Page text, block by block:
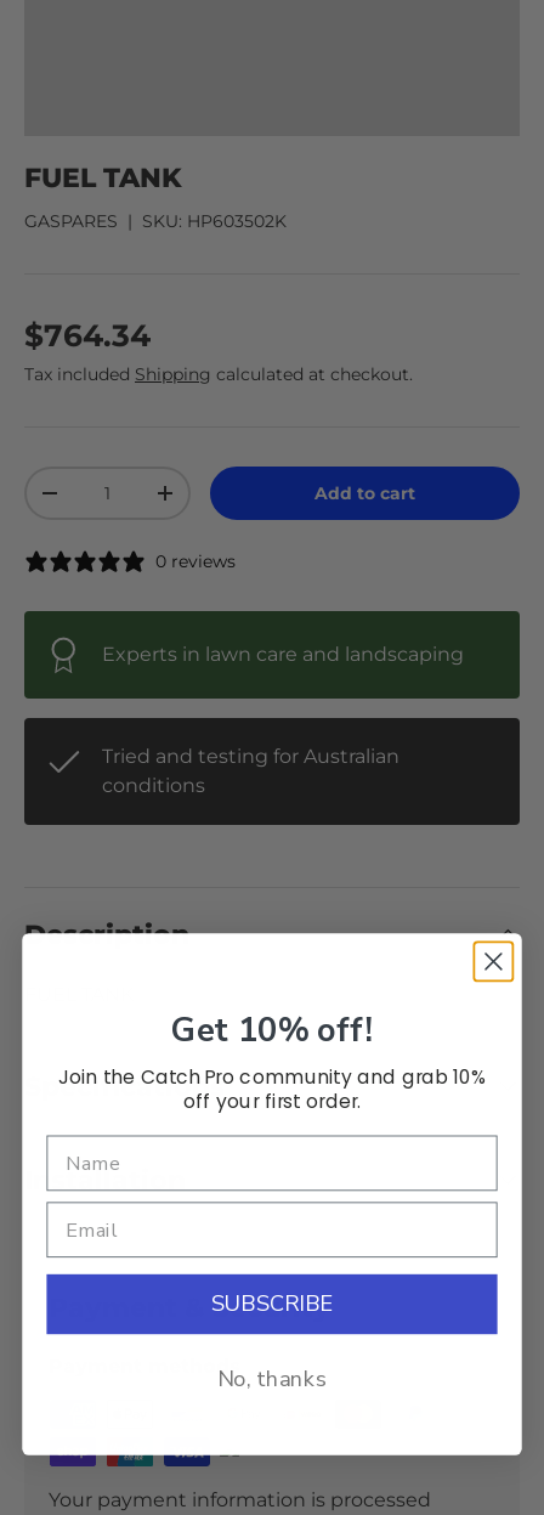
FUEL TANK
GASPARES | SKU: HP603502K
$764.34
Tax included Shipping calculated at checkout.
-
+ Add to cart
0 reviews
Experts in lawn care and landscaping
Tried and testing for Australian
conditions
Description
Specifications
Installation
Payment & Security
Payment methods
Your payment information is processed
Get 10% off!
Join the Catch Pro community and grab 10%
off your first order.
SUBSCRIBE
No, thanks